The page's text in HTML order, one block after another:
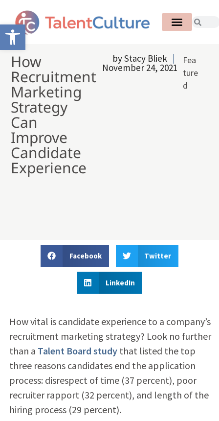
Open toolbar
How
Recruitment
Marketing
Strategy
Can
Improve
Candidate
Experience
byStacy Bliek
November 24, 2021
Fea
ture
d
Facebook Twitter
LinkedIn
How vital is candidate experience to a company’s
recruitment marketing strategy? Look no further
than a Talent Board studythat listed the top
three reasons candidates end the application
process: disrespect of time (37 percent), poor
recruiter rapport (32 percent), and length of the
hiring process (29 percent).